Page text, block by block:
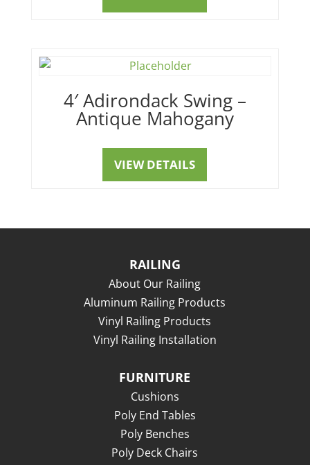
4′ Adirondack Swing –
Antique Mahogany
VIEW DETAILS
RAILING
About Our Railing
Aluminum Railing Products
Vinyl Railing Products
Vinyl Railing Installation
FURNITURE
Cushions
Poly End Tables
Poly Benches
Poly Deck Chairs